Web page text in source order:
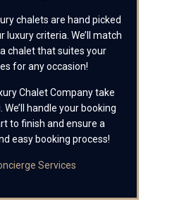
chalets are hand picked
luxury criteria. We’ll match
chalet that suites your
for any occasion!
Chalet Company take
We’ll handle your booking
to finish and ensure a
easy booking process!
Services